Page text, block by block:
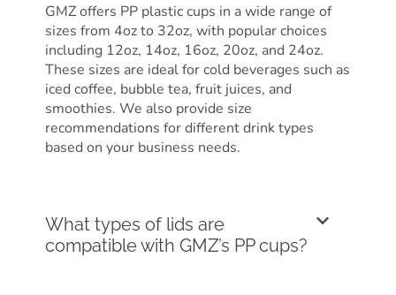
GMZ offers PP plastic cups in a wide range of
sizes from 4oz to 32oz, with popular choices
including 12oz, 14oz, 16oz, 20oz, and 24oz.
These sizes are ideal for cold beverages such as
iced coffee, bubble tea, fruit juices, and
smoothies. We also provide size
recommendations for different drink types
based on your business needs.
What types of lids are
compatible with GMZ’s PP cups?